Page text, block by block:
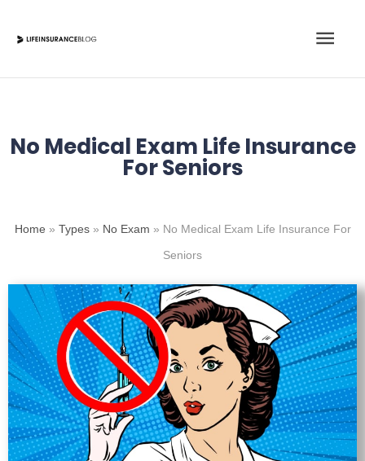
Main
No Medical Exam Life Insurance
For Seniors
Home » Types» No Exam » No Medical Exam Life Insurance For
Seniors